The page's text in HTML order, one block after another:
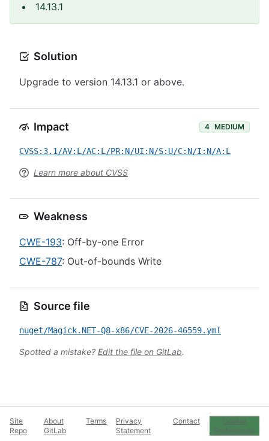
14.13.1
Solution
Upgrade to version 14.13.1 or above.
Impact 4 MEDIUM
CVSS:3.1/AV:L/AC:L/PR:N/UI:N/S:U/C:N/I:N/A:L
Learn more about CVSS
Weakness
CWE-193: Off-by-one Error
CWE-787: Out-of-bounds Write
Source file
nuget/Magick.NET-Q8-x86/CVE-2026-46559.yml
Spotted a mistake? Edit the file on GitLab.
Site
Repo
About
GitLab
Terms
Privacy
Statement
Contact
Cookie
Preferences